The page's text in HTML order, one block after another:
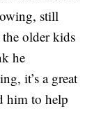
still
older kids
he
it’s a great
him to help